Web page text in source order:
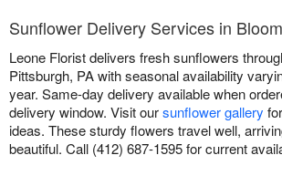
Sunflower Delivery Services in
Leone Florist delivers fresh sunflowers
Pittsburgh, PA with seasonal availability
year. Same-day delivery available when
delivery window. Visit oursunflower gallery
ideas. These sturdy flowers travel well,
beautiful. Call (412) 687-1595 for current